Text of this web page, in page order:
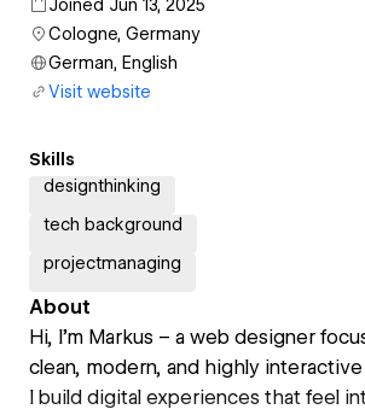
Joined Jun 13, 2025
Cologne, Germany
German, English
Visit website
Skills
designthinking
tech background
projectmanaging
About
Hi, I’m Markus – a web designer
clean, modern, and highly
I build digital experiences that feel